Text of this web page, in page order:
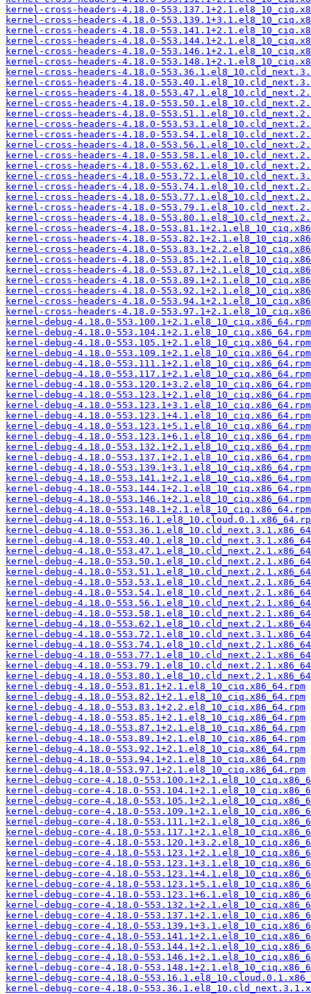
kernel-cross-headers-4.18.0-
kernel-cross-headers-4.18.0-
kernel-cross-headers-4.18.0-
kernel-cross-headers-4.18.0-
kernel-cross-headers-4.18.0-
kernel-cross-headers-4.18.0-
kernel-cross-headers-4.18.0-
kernel-cross-headers-4.18.0-
kernel-cross-headers-4.18.0-
kernel-cross-headers-4.18.0-
kernel-cross-headers-4.18.0-
kernel-cross-headers-4.18.0-
kernel-cross-headers-4.18.0-
kernel-cross-headers-4.18.0-
kernel-cross-headers-4.18.0-
kernel-cross-headers-4.18.0-
kernel-cross-headers-4.18.0-
kernel-cross-headers-4.18.0-
kernel-cross-headers-4.18.0-
kernel-cross-headers-4.18.0-
kernel-cross-headers-4.18.0-
kernel-cross-headers-4.18.0-
kernel-cross-headers-4.18.0-
kernel-cross-headers-4.18.0-
kernel-cross-headers-4.18.0-
kernel-cross-headers-4.18.0-
kernel-cross-headers-4.18.0-
kernel-cross-headers-4.18.0-
kernel-cross-headers-4.18.0-
kernel-cross-headers-4.18.0-
kernel-debug-4.18.0-553.100.1+2.1.el8_10_ciq.x86_64.rpm
kernel-debug-4.18.0-553.104.1+2.1.el8_10_ciq.x86_64.rpm
kernel-debug-4.18.0-553.105.1+2.1.el8_10_ciq.x86_64.rpm
kernel-debug-4.18.0-553.109.1+2.1.el8_10_ciq.x86_64.rpm
kernel-debug-4.18.0-553.111.1+2.1.el8_10_ciq.x86_64.rpm
kernel-debug-4.18.0-553.117.1+2.1.el8_10_ciq.x86_64.rpm
kernel-debug-4.18.0-553.120.1+3.2.el8_10_ciq.x86_64.rpm
kernel-debug-4.18.0-553.123.1+2.1.el8_10_ciq.x86_64.rpm
kernel-debug-4.18.0-553.123.1+3.1.el8_10_ciq.x86_64.rpm
kernel-debug-4.18.0-553.123.1+4.1.el8_10_ciq.x86_64.rpm
kernel-debug-4.18.0-553.123.1+5.1.el8_10_ciq.x86_64.rpm
kernel-debug-4.18.0-553.123.1+6.1.el8_10_ciq.x86_64.rpm
kernel-debug-4.18.0-553.132.1+2.1.el8_10_ciq.x86_64.rpm
kernel-debug-4.18.0-553.137.1+2.1.el8_10_ciq.x86_64.rpm
kernel-debug-4.18.0-553.139.1+3.1.el8_10_ciq.x86_64.rpm
kernel-debug-4.18.0-553.141.1+2.1.el8_10_ciq.x86_64.rpm
kernel-debug-4.18.0-553.144.1+2.1.el8_10_ciq.x86_64.rpm
kernel-debug-4.18.0-553.146.1+2.1.el8_10_ciq.x86_64.rpm
kernel-debug-4.18.0-553.148.1+2.1.el8_10_ciq.x86_64.rpm
kernel-debug-4.18.0-
kernel-debug-4.18.0-
kernel-debug-4.18.0-
kernel-debug-4.18.0-
kernel-debug-4.18.0-
kernel-debug-4.18.0-
kernel-debug-4.18.0-
kernel-debug-4.18.0-
kernel-debug-4.18.0-
kernel-debug-4.18.0-
kernel-debug-4.18.0-
kernel-debug-4.18.0-
kernel-debug-4.18.0-
kernel-debug-4.18.0-
kernel-debug-4.18.0-
kernel-debug-4.18.0-
kernel-debug-4.18.0-553.81.1+2.1.el8_10_ciq.x86_64.rpm
kernel-debug-4.18.0-553.82.1+2.1.el8_10_ciq.x86_64.rpm
kernel-debug-4.18.0-553.83.1+2.2.el8_10_ciq.x86_64.rpm
kernel-debug-4.18.0-553.85.1+2.1.el8_10_ciq.x86_64.rpm
kernel-debug-4.18.0-553.87.1+2.1.el8_10_ciq.x86_64.rpm
kernel-debug-4.18.0-553.89.1+2.1.el8_10_ciq.x86_64.rpm
kernel-debug-4.18.0-553.92.1+2.1.el8_10_ciq.x86_64.rpm
kernel-debug-4.18.0-553.94.1+2.1.el8_10_ciq.x86_64.rpm
kernel-debug-4.18.0-553.97.1+2.1.el8_10_ciq.x86_64.rpm
kernel-debug-core-4.18.0-
kernel-debug-core-4.18.0-
kernel-debug-core-4.18.0-
kernel-debug-core-4.18.0-
kernel-debug-core-4.18.0-
kernel-debug-core-4.18.0-
kernel-debug-core-4.18.0-
kernel-debug-core-4.18.0-
kernel-debug-core-4.18.0-
kernel-debug-core-4.18.0-
kernel-debug-core-4.18.0-
kernel-debug-core-4.18.0-
kernel-debug-core-4.18.0-
kernel-debug-core-4.18.0-
kernel-debug-core-4.18.0-
kernel-debug-core-4.18.0-
kernel-debug-core-4.18.0-
kernel-debug-core-4.18.0-
kernel-debug-core-4.18.0-
kernel-debug-core-4.18.0-
kernel-debug-core-4.18.0-